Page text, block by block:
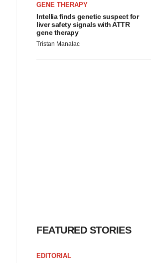
GENE THERAPY
Intellia finds genetic suspect for
liver safety signals with ATTR
gene therapy
Tristan Manalac
FEATURED STORIES
EDITORIAL